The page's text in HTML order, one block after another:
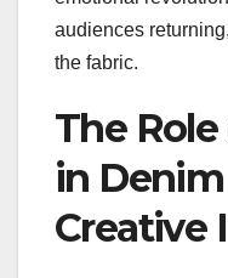
audiences
the fabric.
The
in Denim
Creative